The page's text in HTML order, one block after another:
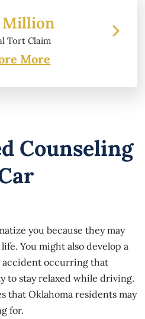
$6.2 Million
Property Damage
More
Counseling
you because they may
You might also develop a
accident occurring that
to stay relaxed while driving.
that Oklahoma residents may
for.